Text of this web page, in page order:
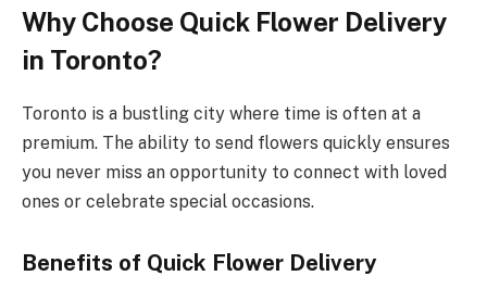
Why Choose Quick Flower Delivery
in Toronto?
Toronto is a bustling city where time is often at a
premium. The ability to send flowers quickly ensures
you never miss an opportunity to connect with loved
ones or celebrate special occasions.
Benefits of Quick Flower Delivery